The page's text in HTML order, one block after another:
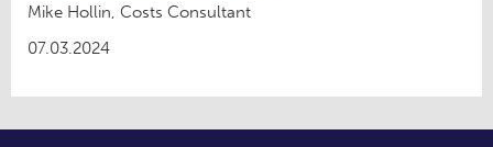
Mike Hollin, Costs Consultant
07.03.2024